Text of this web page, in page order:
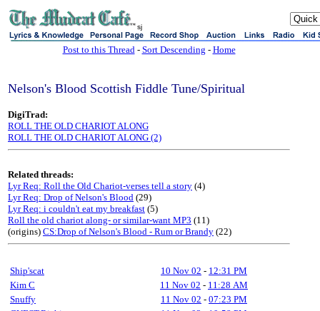
sj
Post to this Thread- Sort Descending - Home
Nelson's Blood Scottish Fiddle Tune/Spiritual
DigiTrad:
ROLL THE OLD CHARIOT ALONG
ROLL THE OLD CHARIOT ALONG (2)
Related threads:
Lyr Req: Roll the Old Chariot-verses tell a story (4)
Lyr Req: Drop of Nelson's Blood (29)
Lyr Req: i couldn't eat my breakfast (5)
Roll the old chariot along- or similar-want MP3 (11)
(origins) CS:Drop of Nelson's Blood - Rum or Brandy (22)
Ship'scat 10 Nov 02 - 12:31 PM
Kim C
11 Nov 02 - 11:28 AM
Snuffy
11 Nov 02 - 07:23 PM